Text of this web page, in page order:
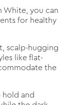
White, you can
for healthy
scalp-hugging
like flat-
the
hold and